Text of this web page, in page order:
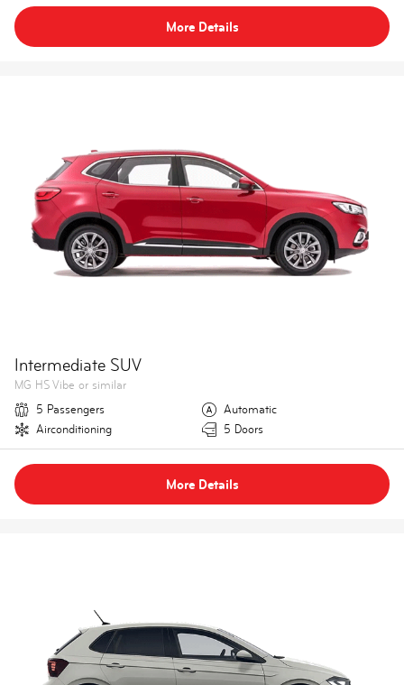
More Details
Intermediate SUV
MG HS Vibe or similar
5 Passengers
Automatic
Airconditioning
5 Doors
More Details